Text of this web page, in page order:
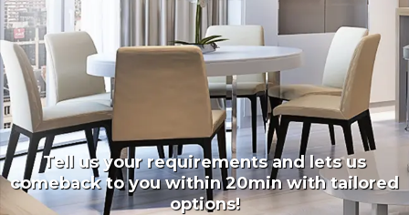
Tell us your requirements and lets us
comeback to you within 20min with tailored
options!